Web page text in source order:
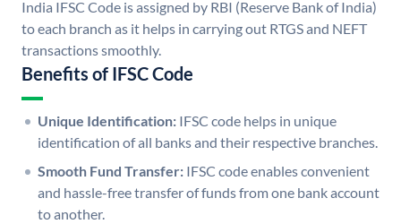
India IFSC Code is assigned by RBI (Reserve Bank of India)
to each branch as it helps in carrying out RTGS and NEFT
transactions smoothly.
Benefits of IFSC Code
Unique Identification: IFSC code helps in unique
identification of all banks and their respective branches.
Smooth Fund Transfer: IFSC code enables convenient
and hassle-free transfer of funds from one bank account
to another.